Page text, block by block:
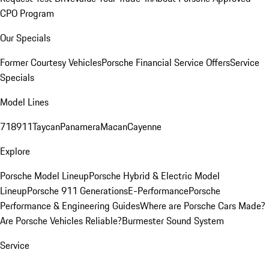
CPO Program
Our Specials
Former Courtesy VehiclesPorsche Financial Service OffersService
Specials
Model Lines
718911TaycanPanameraMacanCayenne
Explore
Porsche Model LineupPorsche Hybrid & Electric Model
LineupPorsche 911 GenerationsE-PerformancePorsche
Performance & Engineering GuidesWhere are Porsche Cars Made?
Are Porsche Vehicles Reliable?Burmester Sound System
Service